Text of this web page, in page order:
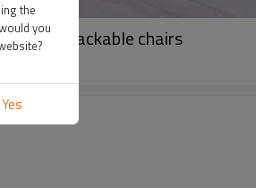
satackable chairs
the
you
Yes